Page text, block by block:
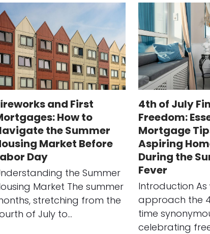
and First
How to
the Summer
Market Before
Day
the Summer
Market The summer
stretching from the
of July to…
4th of July
Freedom:
Mortgage
Aspiring
During the
Fever
Introduction As
approach the
time
celebrating